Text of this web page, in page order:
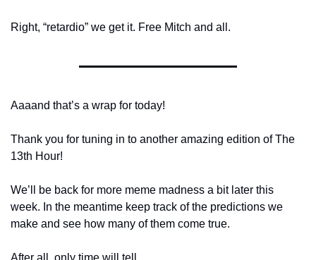
Right, “retardio” we get it. Free Mitch and all.
Aaaand that’s a wrap for today!
Thank you for tuning in to another amazing edition of The
13th Hour!
We’ll be back for more meme madness a bit later this
week. In the meantime keep track of the predictions we
make and see how many of them come true.
After all, only time will tell.